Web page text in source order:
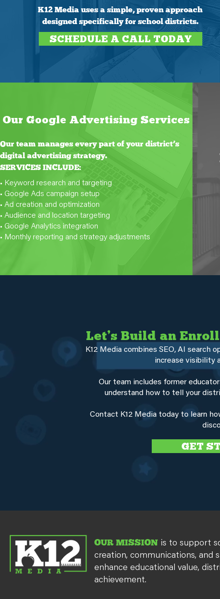
K12 Media uses a simple, proven approach
designed specifically for school districts.
SCHEDULE A CALL TODAY
Our Google Advertising Services
Our team manages every part of your district’s
digital advertising strategy.
SERVICES INCLUDE:
• Keyword research and targeting
• Google Ads campaign setup
• Ad creation and optimization
• Audience and location targeting
• Google Analytics integration
• Monthly reporting and strategy adjustments
Let’s Build an
K12 Media combines SEO, AI
increase visibility
Our team includes former
understand how to tell your
Contact K12 Media today to learn
GET
OUR MISSION is to support
creation, communications, and
enhance educational value,
achievement.